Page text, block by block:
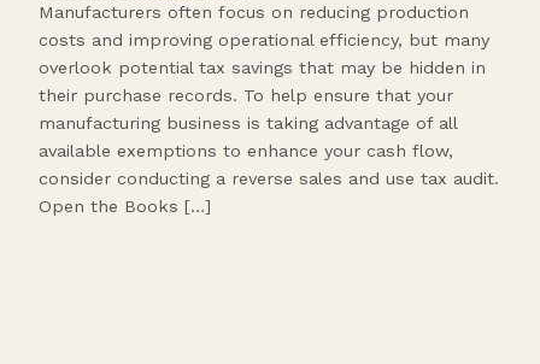
Manufacturers often focus on reducing production
costs and improving operational efficiency, but many
overlook potential tax savings that may be hidden in
their purchase records. To help ensure that your
manufacturing business is taking advantage of all
available exemptions to enhance your cash flow,
consider conducting a reverse sales and use tax audit.
Open the Books […]